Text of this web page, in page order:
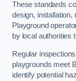
These standards
design, installation,
Playground
by local authorities
Regular
playgrounds meet
identify potential